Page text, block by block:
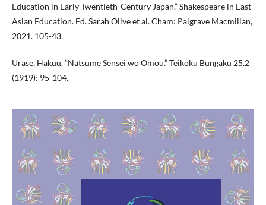
Education in Early Twentieth-Century Japan.” Shakespeare in East
Asian Education. Ed. Sarah Olive et al. Cham: Palgrave Macmillan,
2021. 105-43.
Urase, Hakuu. “Natsume Sensei wo Omou.” Teikoku Bungaku 25.2
(1919): 95-104.